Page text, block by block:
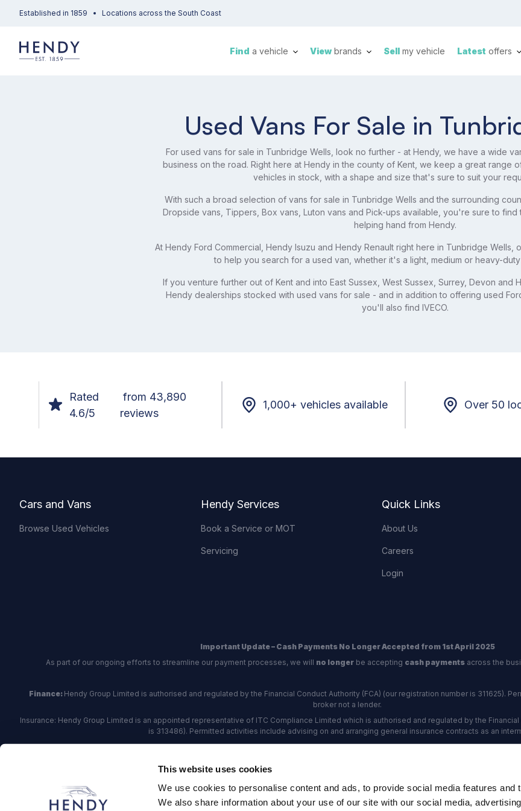
This website uses cookies
We use cookies to personalise content and ads, to provide social media features and
We also share information about your use of our site with our social media,
Established in 1859 Locations across the South Coast
Find a vehicle Viewbrands Sell my vehicle Latest offers
Used Vans For Sale in
For used vans for sale in Tunbridge Wells, look no further - at Hendy, we have a wide
business on the road. Right here at Hendy in the county of Kent, we keep a great range
vehicles in stock, with a shape and size that's sure to suit your
With such a broad selection of vans for sale in Tunbridge Wells and the surrounding
Dropside vans, Tippers, Box vans, Luton vans and Pick-ups available, you're sure to
helping hand from Hendy.
At Hendy Ford Commercial, Hendy Isuzu and Hendy Renault right here in Tunbridge Wells,
to help you search for a used van, whether it's a light, medium or heavy-
If you venture further out of Kent and into East Sussex, West Sussex, Surrey, Devon and
Hendy dealerships stocked with used vans for sale - and in addition to offering used
you'll also find IVECO.
Rated
4.6/5
from 43,890
reviews
1,000+ vehicles available Over 50
Cars and Vans
Browse Used Vehicles
Hendy Services
Book a Service or MOT
Servicing
Quick Links
About Us
Careers
Login
Important Update – Cash Payments No Longer Accepted from 1st April 2025
As part of our ongoing efforts to streamline our payment processes, we will no longerbe accepting cash paymentsacross the
Finance: Hendy Group Limited is authorised and regulated by the Financial Conduct Authority (FCA) (our registration number is 311625).
broker not a lender.
Insurance: Hendy Group Limited is an appointed representative of ITC Compliance Limited which is authorised and regulated by the
is 313486). Permitted activities include advising on and arranging general insurance contracts as an
Our Data Protection number is Z6672134.
, who are certified as an ADR (alternative dispute resolution) provider by the
Hendy Group Limited, School Lane, Chandler's Ford Industrial Estate, Eastleigh, Hampshire, SO53 4DG Reg No: 192872